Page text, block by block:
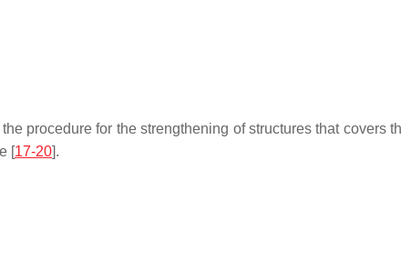
procedure for the strengthening of structures that covers
[17-20].